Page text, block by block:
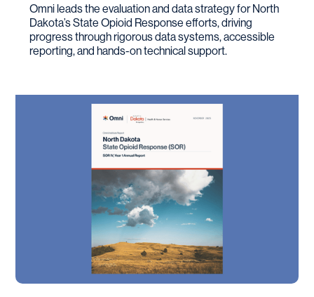
Omni leads the evaluation and data strategy for North
Dakota’s State Opioid Response efforts, driving
progress through rigorous data systems, accessible
reporting, and hands-on technical support.